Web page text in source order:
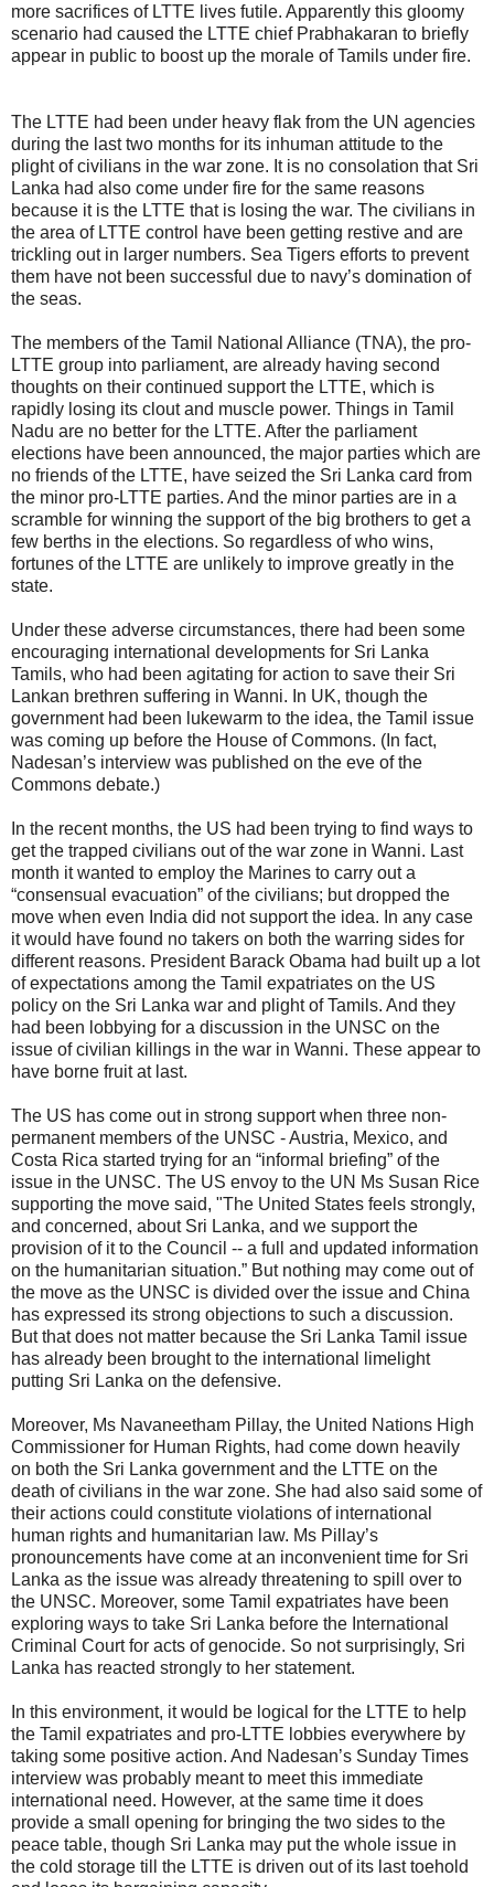
more sacrifices of LTTE lives futile. Apparently this gloomy
scenario had caused the LTTE chief Prabhakaran to briefly
appear in public to boost up the morale of Tamils under fire.
The LTTE had been under heavy flak from the UN agencies
during the last two months for its inhuman attitude to the
plight of civilians in the war zone. It is no consolation that Sri
Lanka had also come under fire for the same reasons
because it is the LTTE that is losing the war. The civilians in
the area of LTTE control have been getting restive and are
trickling out in larger numbers. Sea Tigers efforts to prevent
them have not been successful due to navy’s domination of
the seas.
The members of the Tamil National Alliance (TNA), the pro-
LTTE group into parliament, are already having second
thoughts on their continued support the LTTE, which is
rapidly losing its clout and muscle power. Things in Tamil
Nadu are no better for the LTTE. After the parliament
elections have been announced, the major parties which are
no friends of the LTTE, have seized the Sri Lanka card from
the minor pro-LTTE parties. And the minor parties are in a
scramble for winning the support of the big brothers to get a
few berths in the elections. So regardless of who wins,
fortunes of the LTTE are unlikely to improve greatly in the
state.
Under these adverse circumstances, there had been some
encouraging international developments for Sri Lanka
Tamils, who had been agitating for action to save their Sri
Lankan brethren suffering in Wanni. In UK, though the
government had been lukewarm to the idea, the Tamil issue
was coming up before the House of Commons. (In fact,
Nadesan’s interview was published on the eve of the
Commons debate.)
In the recent months, the US had been trying to find ways to
get the trapped civilians out of the war zone in Wanni. Last
month it wanted to employ the Marines to carry out a
“consensual evacuation” of the civilians; but dropped the
move when even India did not support the idea. In any case
it would have found no takers on both the warring sides for
different reasons. President Barack Obama had built up a lot
of expectations among the Tamil expatriates on the US
policy on the Sri Lanka war and plight of Tamils. And they
had been lobbying for a discussion in the UNSC on the
issue of civilian killings in the war in Wanni. These appear to
have borne fruit at last.
The US has come out in strong support when three non-
permanent members of the UNSC - Austria, Mexico, and
Costa Rica started trying for an “informal briefing” of the
issue in the UNSC. The US envoy to the UN Ms Susan Rice
supporting the move said, "The United States feels strongly,
and concerned, about Sri Lanka, and we support the
provision of it to the Council -- a full and updated information
on the humanitarian situation.” But nothing may come out of
the move as the UNSC is divided over the issue and China
has expressed its strong objections to such a discussion.
But that does not matter because the Sri Lanka Tamil issue
has already been brought to the international limelight
putting Sri Lanka on the defensive.
Moreover, Ms Navaneetham Pillay, the United Nations High
Commissioner for Human Rights, had come down heavily
on both the Sri Lanka government and the LTTE on the
death of civilians in the war zone. She had also said some of
their actions could constitute violations of international
human rights and humanitarian law. Ms Pillay’s
pronouncements have come at an inconvenient time for Sri
Lanka as the issue was already threatening to spill over to
the UNSC. Moreover, some Tamil expatriates have been
exploring ways to take Sri Lanka before the International
Criminal Court for acts of genocide. So not surprisingly, Sri
Lanka has reacted strongly to her statement.
In this environment, it would be logical for the LTTE to help
the Tamil expatriates and pro-LTTE lobbies everywhere by
taking some positive action. And Nadesan’s Sunday Times
interview was probably meant to meet this immediate
international need. However, at the same time it does
provide a small opening for bringing the two sides to the
peace table, though Sri Lanka may put the whole issue in
the cold storage till the LTTE is driven out of its last toehold